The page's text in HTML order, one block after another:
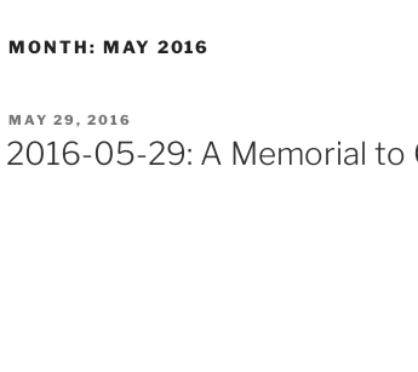
MONTH: MAY 2016
POSTED
ON
MAY 29, 2016
2016-05-29: A Memorial to